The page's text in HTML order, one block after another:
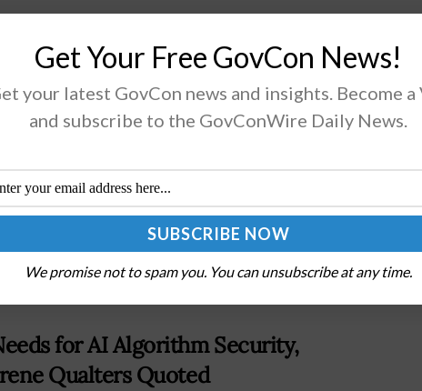
Tweet 19
Next Post
With Industry on Cyber Issues
for AI Algorithm Security,
Qualters Quoted
Get Your Free GovCon News!
your latest GovCon news and insights. Become a
and subscribe to the GovConWire Daily News.
We promise not to spam you. You can unsubscribe at any time.